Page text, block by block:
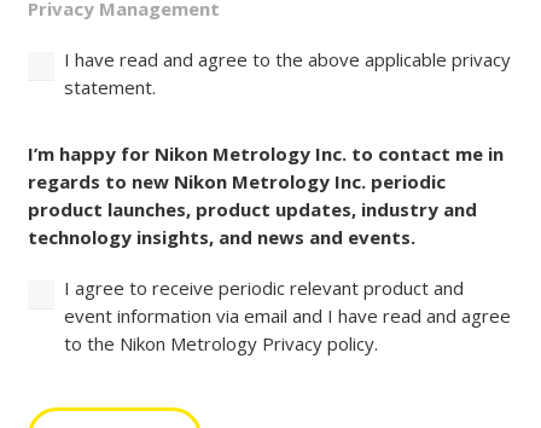
Privacy Management
I have read and agree to the above applicable privacy
statement.
Consent
I’m happy for Nikon Metrology Inc. to contact me in
regards to new Nikon Metrology Inc. periodic
product launches, product updates, industry and
technology insights, and news and events.
I agree to receive periodic relevant product and
event information via email and I have read and agree
to the Nikon Metrology Privacy policy.